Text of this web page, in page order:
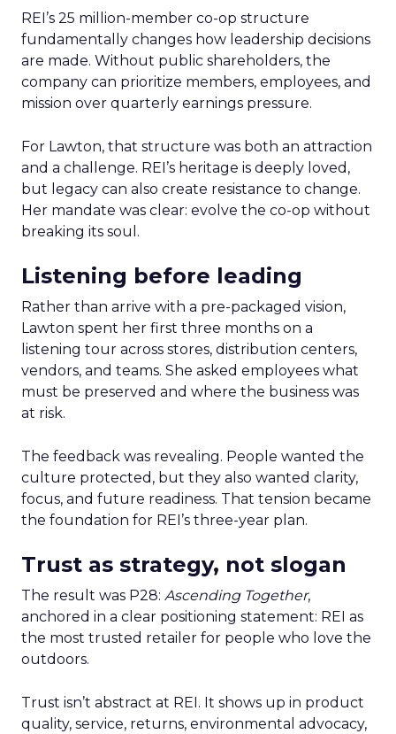
REI’s 25 million-member co-op structure
fundamentally changes how leadership decisions
are made. Without public shareholders, the
company can prioritize members, employees, and
mission over quarterly earnings pressure.
For Lawton, that structure was both an attraction
and a challenge. REI’s heritage is deeply loved,
but legacy can also create resistance to change.
Her mandate was clear: evolve the co-op without
breaking its soul.
Listening before leading
Rather than arrive with a pre-packaged vision,
Lawton spent her first three months on a
listening tour across stores, distribution centers,
vendors, and teams. She asked employees what
must be preserved and where the business was
at risk.
The feedback was revealing. People wanted the
culture protected, but they also wanted clarity,
focus, and future readiness. That tension became
the foundation for REI’s three-year plan.
Trust as strategy, not slogan
The result was P28: Ascending Together,
anchored in a clear positioning statement: REI as
the most trusted retailer for people who love the
outdoors.
Trust isn’t abstract at REI. It shows up in product
quality, service, returns, environmental advocacy,